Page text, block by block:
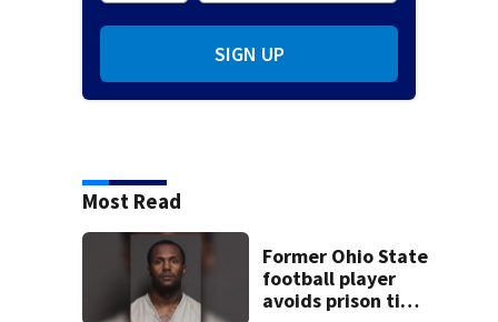
SIGN UP
Most Read
Former Ohio State
football player
avoids prison time